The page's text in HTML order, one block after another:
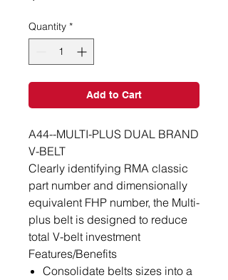
Quantity *
Add to Cart
A44--MULTI-PLUS DUAL BRAND
V-BELT
Clearly identifying RMA classic
part number and dimensionally
equivalent FHP number, the Multi-
plus belt is designed to reduce
total V-belt investment
Features/Benefits
Consolidate belts sizes into a